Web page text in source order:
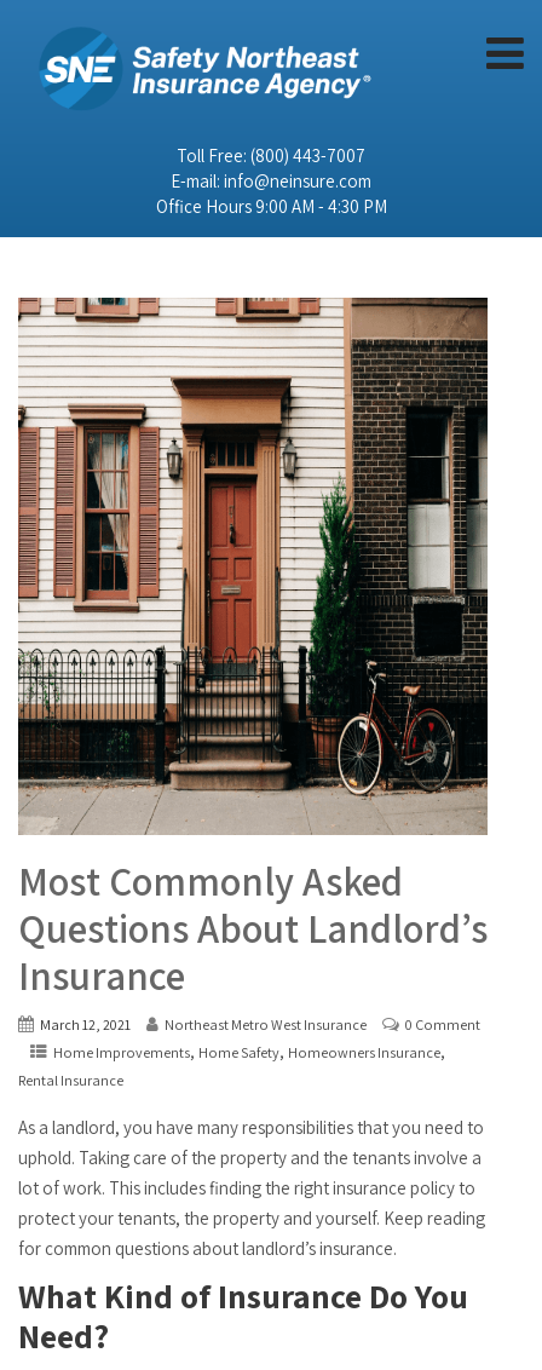
Toll Free: (800) 443-7007
E-mail: info@neinsure.com
Office Hours 9:00 AM - 4:30 PM
Most Commonly Asked
Questions About Landlord’s
Insurance
March 12, 2021 Northeast Metro West Insurance
0 Comment
Home Improvements, Home Safety, Homeowners Insurance,
Rental Insurance
As a landlord, you have many responsibilities that you need to
uphold. Taking care of the property and the tenants involve a
lot of work. This includes finding the right insurance policy to
protect your tenants, the property and yourself. Keep reading
for common questions about landlord’s insurance.
What Kind of Insurance Do You
Need?